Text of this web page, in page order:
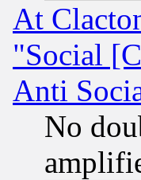
At
"Social
Anti
No